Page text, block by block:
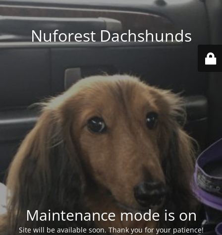
Nuforest Dachshunds
Maintenance mode is on
Site will be available soon. Thank you for your patience!